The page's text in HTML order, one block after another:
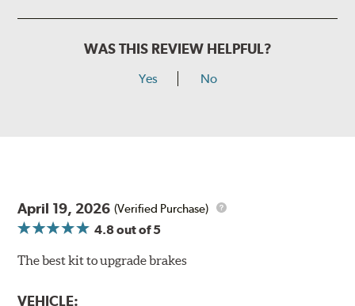
WAS THIS REVIEW HELPFUL?
Yes No
April 19, 2026 (Verified Purchase)
4.8out of 5
The best kit to upgrade brakes
VEHICLE: